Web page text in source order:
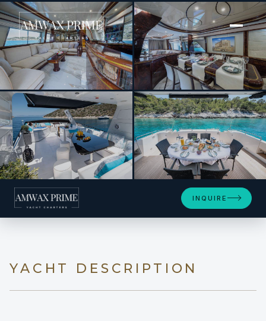
[ MOTOR YACHT · BUILT 1997 ]
WISH
+4
INQUIRE
YACHT DESCRIPTION